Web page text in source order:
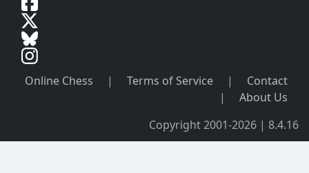
Online Chess | Terms of Service |
Contact
|
About Us
Copyright 2001-2026 | 8.4.16